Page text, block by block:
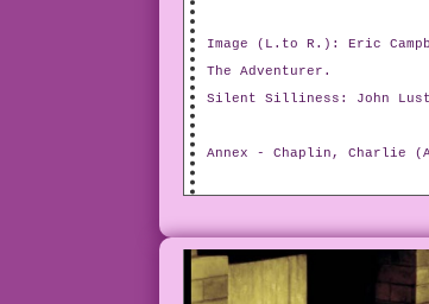
Image (L.to R.): Eric
The Adventurer.
Silent Silliness: John
Annex - Chaplin, Charlie